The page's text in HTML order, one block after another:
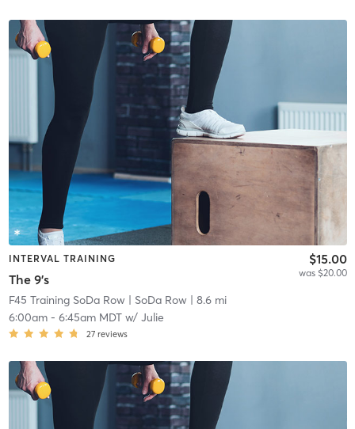
INTERVAL TRAINING
The 9's
$15.00
was $20.00
F45 Training SoDa Row| SoDa Row| 8.6 mi
6:00am- 6:45am MDTw/ Julie
27 reviews